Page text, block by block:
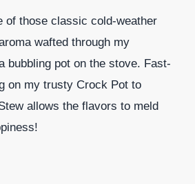
of those classic cold-weather
wafted through my
bubbling pot on the stove. Fast-
on my trusty Crock Pot to
allows the flavors to meld